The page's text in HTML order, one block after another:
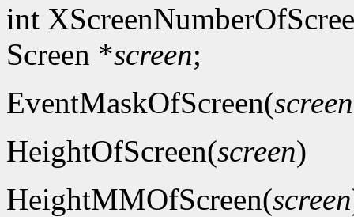
int
Screen *screen;
EventMaskOfScreen(screen
HeightOfScreen(screen)
HeightMMOfScreen(screen